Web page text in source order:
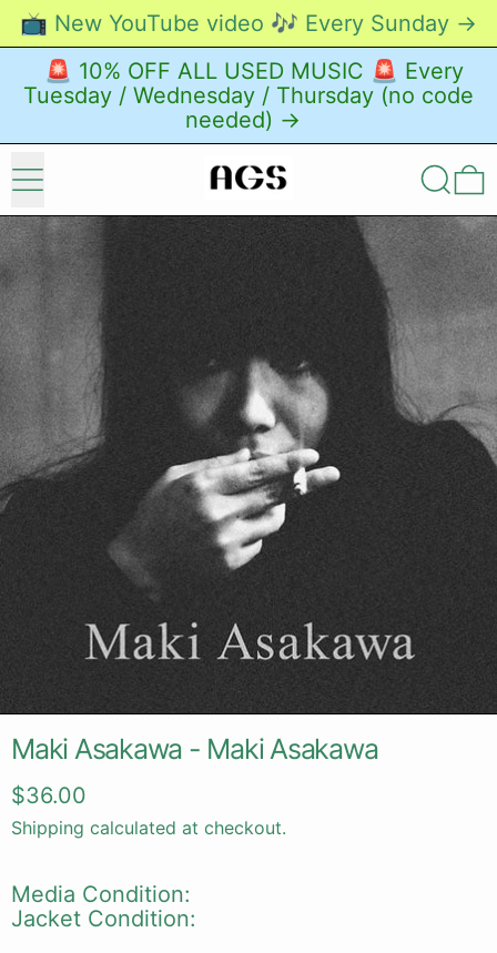
📺 New YouTube video 🎶 Every Sunday →
🚨 10% OFF ALL USED MUSIC 🚨 Every
Tuesday / Wednesday / Thursday (no code
needed) →
Menu Search
Maki Asakawa - Maki Asakawa
Regular price
$36.00
Shipping calculated at checkout.
Media Condition:
Jacket Condition: